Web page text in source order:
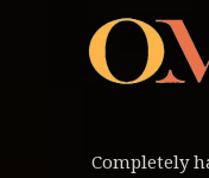
Completely